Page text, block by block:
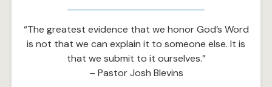
“The greatest evidence that we honor God’s Word
is not that we can explain it to someone else. It is
that we submit to it ourselves.”
– Pastor Josh Blevins